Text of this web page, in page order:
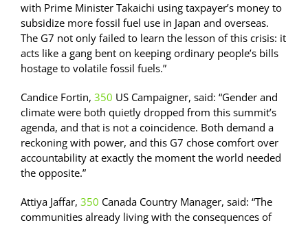
with Prime Minister Takaichi using taxpayer’s money to
subsidize more fossil fuel use in Japan and overseas.
The G7 not only failed to learn the lesson of this crisis: it
acts like a gang bent on keeping ordinary people’s bills
hostage to volatile fossil fuels.”
Candice Fortin, 350 US Campaigner, said: “Gender and
climate were both quietly dropped from this summit’s
agenda, and that is not a coincidence. Both demand a
reckoning with power, and this G7 chose comfort over
accountability at exactly the moment the world needed
the opposite.”
Attiya Jaffar, 350 Canada Country Manager, said: “The
communities already living with the consequences of